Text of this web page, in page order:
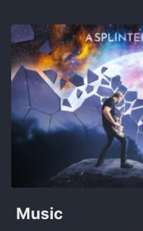
Music